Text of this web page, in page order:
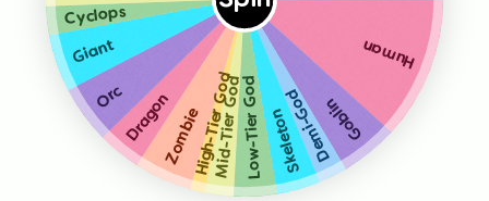
Human
Goblin
Demi-God
Skeleton
Low-Tier God
Mid-Tier God
High-Tier God
Zombie
Dragon
Orc
Giant
Cyclops